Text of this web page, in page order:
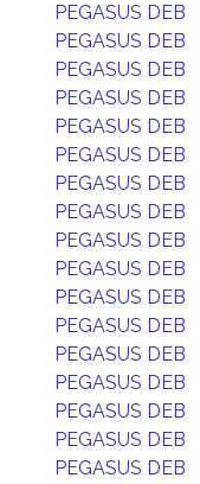
PEGASUS DEB
PEGASUS DEB
PEGASUS DEB
PEGASUS DEB
PEGASUS DEB
PEGASUS DEB
PEGASUS DEB
PEGASUS DEB
PEGASUS DEB
PEGASUS DEB
PEGASUS DEB
PEGASUS DEB
PEGASUS DEB
PEGASUS DEB
PEGASUS DEB
PEGASUS DEB
PEGASUS DEB